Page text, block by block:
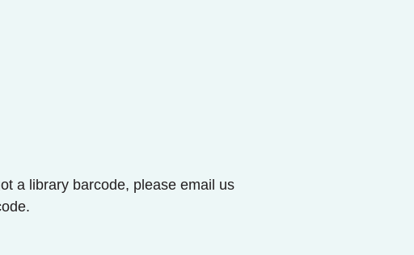
a library barcode, please email us